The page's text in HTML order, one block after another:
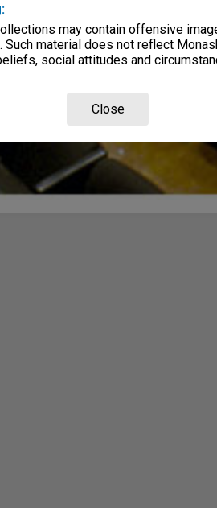
may contain offensive
material does not reflect
social attitudes and
Close